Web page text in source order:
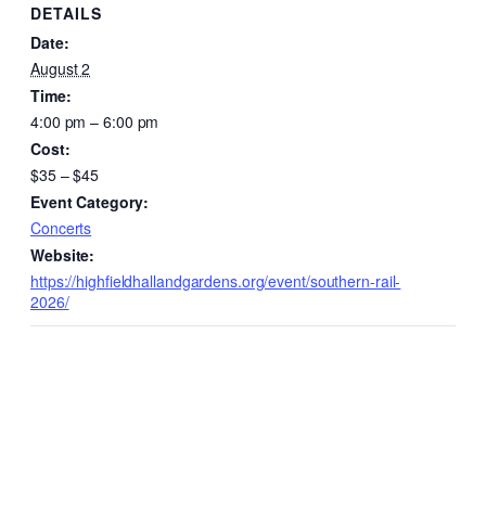
DETAILS
Date:
August 2
Time:
4:00 pm – 6:00 pm
Cost:
$35 – $45
Event Category:
Concerts
Website:
https://highfieldhallandgardens.org/event/southern-rail-
2026/